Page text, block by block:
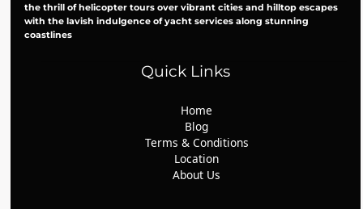
the thrill of helicopter tours over vibrant cities and hilltop escapes
with the lavish indulgence of yacht services along stunning
coastlines
Quick Links
Home
Blog
Terms & Conditions
Location
About Us